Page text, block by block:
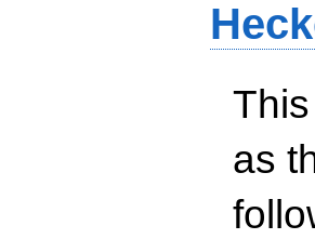
This
as